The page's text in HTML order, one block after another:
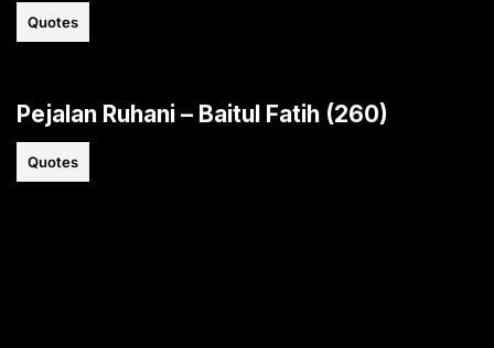
Quotes
Pejalan Ruhani – Baitul Fatih (260)
Quotes